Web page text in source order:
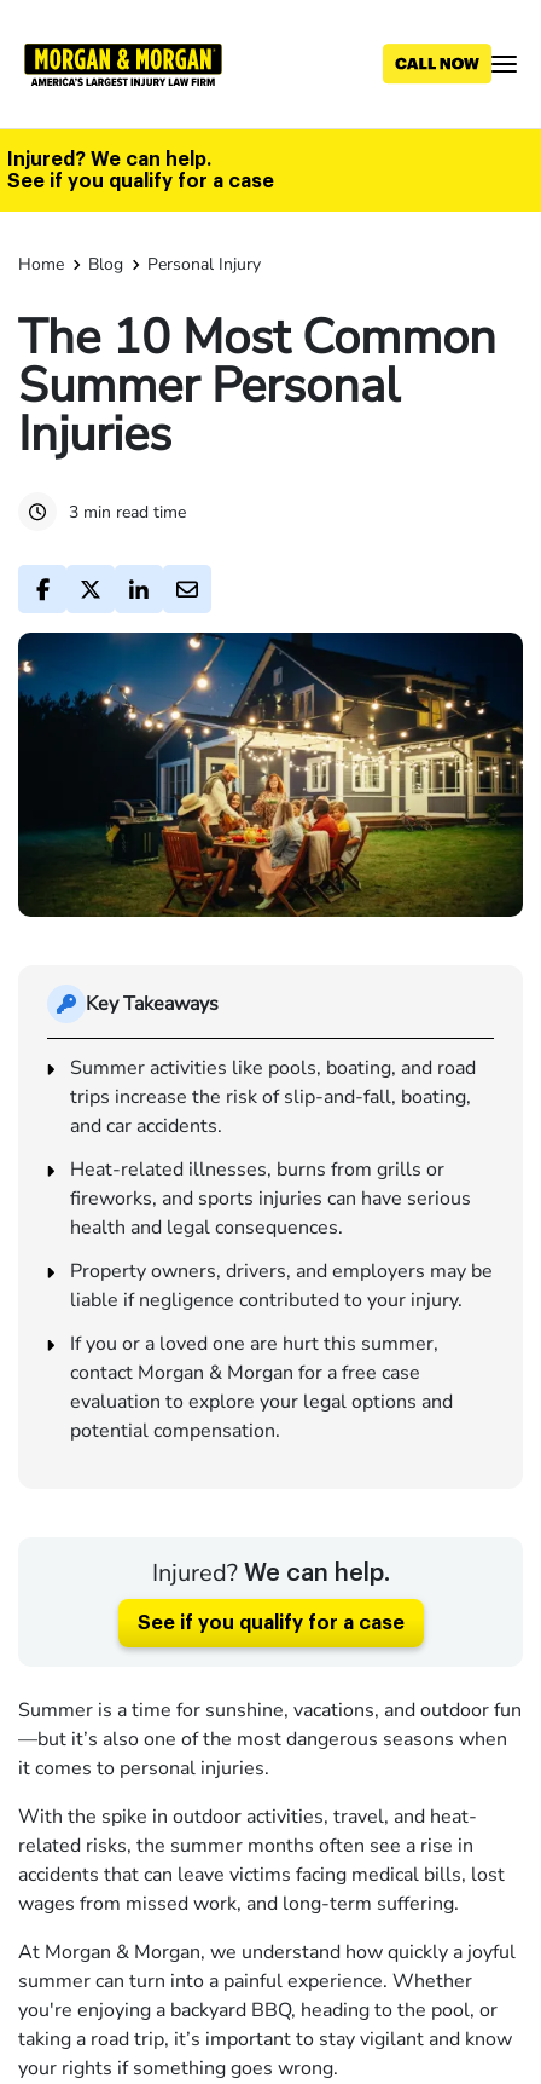
main
Injured? We can help.
See if you qualify for a case
Home Blog Personal Injury
The 10 Most Common
Summer Personal
Injuries
3 min read time
Key Takeaways
Summer activities like pools, boating, and road
trips increase the risk of slip-and-fall, boating,
and car accidents.
Heat-related illnesses, burns from grills or
fireworks, and sports injuries can have serious
health and legal consequences.
Property owners, drivers, and employers may be
liable if negligence contributed to your injury.
If you or a loved one are hurt this summer,
contact Morgan & Morgan for a free case
evaluation to explore your legal options and
potential compensation.
Injured? We can help.
See if you qualify for a case
Summer is a time for sunshine, vacations, and outdoor fun
—but it’s also one of the most dangerous seasons when
it comes to personal injuries.
With the spike in outdoor activities, travel, and heat-
related risks, the summer months often see a rise in
accidents that can leave victims facing medical bills, lost
wages from missed work, and long-term suffering.
At Morgan & Morgan, we understand how quickly a joyful
summer can turn into a painful experience. Whether
you're enjoying a backyard BBQ, heading to the pool, or
taking a road trip, it’s important to stay vigilant and know
your rights if something goes wrong.